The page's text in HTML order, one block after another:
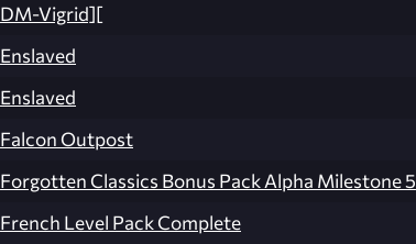
DM-Vigrid][
Enslaved
Enslaved
Falcon Outpost
Forgotten Classics Bonus Pack Alpha Milestone 5
French Level Pack Complete